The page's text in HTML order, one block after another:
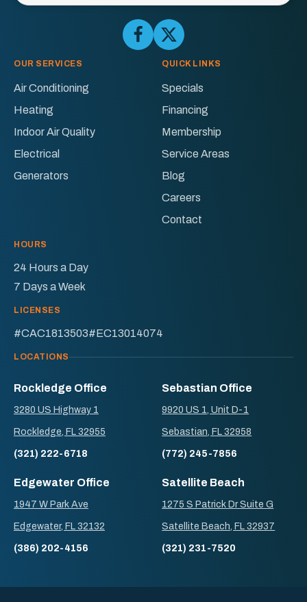
Link
Home
Page
FollowEllington
Electric
Facebook!
Follow
AC
Electric
on
X!
OUR SERVICES
Air Conditioning
Heating
Indoor Air Quality
Electrical
Generators
QUICK LINKS
Specials
Financing
Membership
Service Areas
Blog
Careers
Contact
HOURS
24 Hours a Day
7 Days a Week
LICENSES
#CAC1813503#EC13014074
LOCATIONS
Rockledge Office
3280 US Highway 1
Rockledge, FL 32955
(321) 222-6718
Sebastian Office
9920 US 1, Unit D-1
Sebastian, FL 32958
(772) 245-7856
Edgewater Office
1947 W Park Ave
Edgewater, FL 32132
(386) 202-4156
Satellite Beach
1275 S Patrick Dr Suite G
Satellite Beach, FL 32937
(321) 231-7520